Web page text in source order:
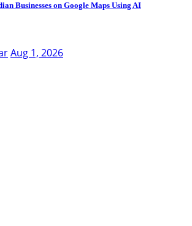
Businesses on Google Maps Using AI
Aug 1, 2026